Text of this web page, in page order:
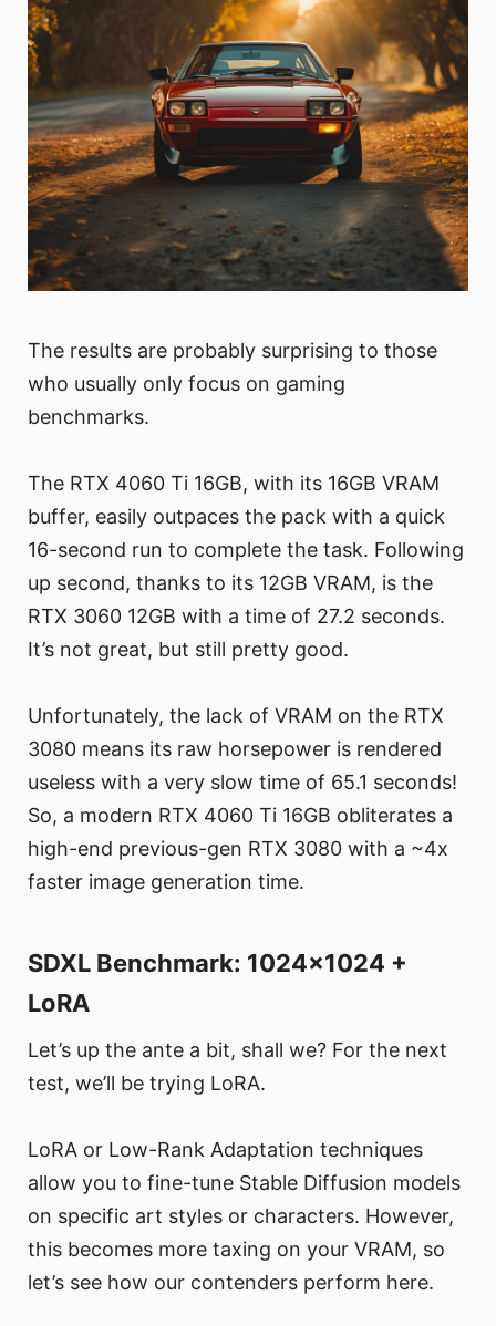
The results are probably surprising to those
who usually only focus on gaming
benchmarks.
The RTX 4060 Ti 16GB, with its 16GB VRAM
buffer, easily outpaces the pack with a quick
16-second run to complete the task. Following
up second, thanks to its 12GB VRAM, is the
RTX 3060 12GB with a time of 27.2 seconds.
It’s not great, but still pretty good.
Unfortunately, the lack of VRAM on the RTX
3080 means its raw horsepower is rendered
useless with a very slow time of 65.1 seconds!
So, a modern RTX 4060 Ti 16GB obliterates a
high-end previous-gen RTX 3080 with a ~4x
faster image generation time.
SDXL Benchmark: 1024x1024 +
LoRA
Let’s up the ante a bit, shall we? For the next
test, we’ll be trying LoRA.
LoRA or Low-Rank Adaptation techniques
allow you to fine-tune Stable Diffusion models
on specific art styles or characters. However,
this becomes more taxing on your VRAM, so
let’s see how our contenders perform here.